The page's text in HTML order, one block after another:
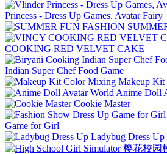
Princess - Dress Up Games, Avatar Fairy
COOKING RED VELVET CAKE
Indian Super Chef Food Game
Makeup
Anime Doll
Cookie Master
Game for Girl
Ladybug Dress Up